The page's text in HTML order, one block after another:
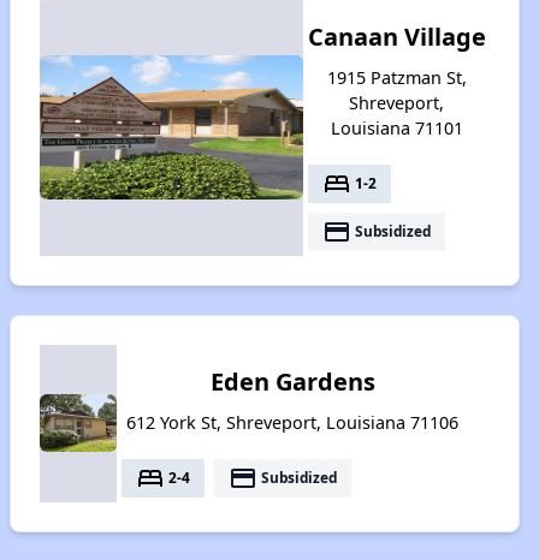
Canaan Village
1915 Patzman St,
Shreveport,
Louisiana 71101
bed 1-2
payment Subsidized
Eden Gardens
612 York St, Shreveport, Louisiana 71106
bed 2-4 payment Subsidized